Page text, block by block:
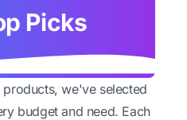
Picks
we've selected
budget and need. Each